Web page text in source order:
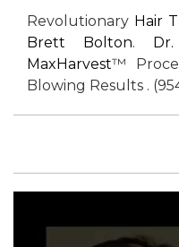
Revolutionary Hair
Brett Bolton.
MaxHarvest™
Blowing Results .